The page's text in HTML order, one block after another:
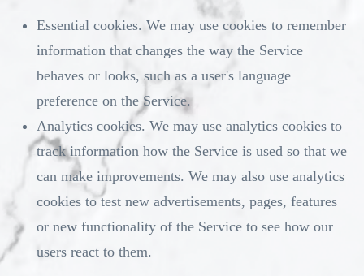
Essential cookies. We may use cookies to remember
information that changes the way the Service
behaves or looks, such as a user's language
preference on the Service.
Analytics cookies. We may use analytics cookies to
track information how the Service is used so that we
can make improvements. We may also use analytics
cookies to test new advertisements, pages, features
or new functionality of the Service to see how our
users react to them.